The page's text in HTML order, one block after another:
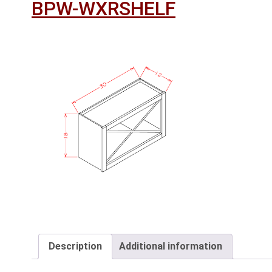
BPW-WXRSHELF
Description Additional information